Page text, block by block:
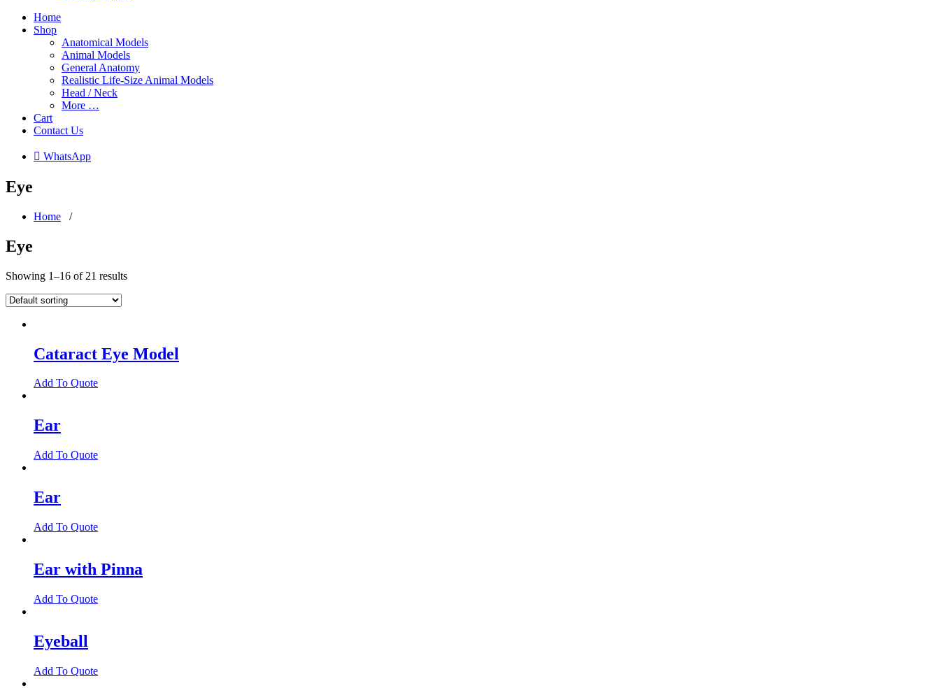
Home
Shop
Anatomical Models
Animal Models
General Anatomy
Realistic Life-Size Animal Models
Head / Neck
More …
Cart
Contact Us
 WhatsApp
Eye
Home /
Eye
Showing 1–16 of 21 results
Cataract Eye Model
Add To Quote
Ear
Add To Quote
Ear
Add To Quote
Ear with Pinna
Add To Quote
Eyeball
Add To Quote